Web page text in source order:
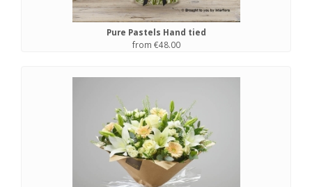
Pure Pastels Hand tied
from €48.00